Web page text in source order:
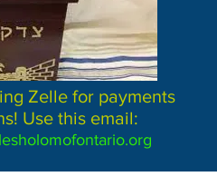
Zelle for payments
Use this email: